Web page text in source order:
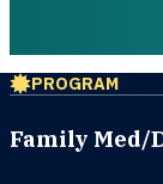
PROGRAM
Family Med/